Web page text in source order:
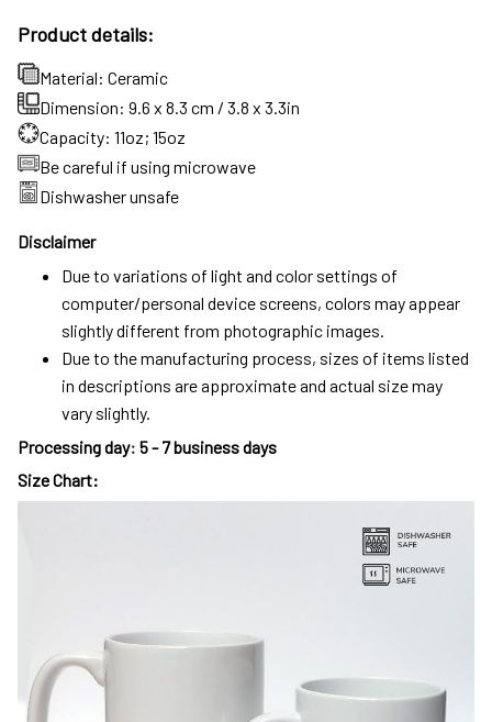
Product details:
Material: Ceramic
Dimension: 9.6 x 8.3 cm / 3.8 x 3.3in
Capacity: 11oz; 15oz
Be careful if using microwave
Dishwasher unsafe
Disclaimer
Due to variations of light and color settings of
computer/personal device screens, colors may appear
slightly different from photographic images.
Due to the manufacturing process, sizes of items listed
in descriptions are approximate and actual size may
vary slightly.
Processing day: 5 - 7 business days
Size Chart: